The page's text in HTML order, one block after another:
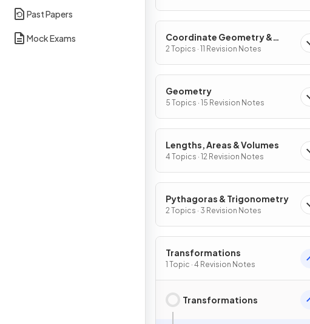
Past Papers
Mock Exams
Coordinate Geometry &
Graphs
2 Topics · 11 Revision Notes
Geometry
5 Topics · 15 Revision Notes
Lengths, Areas & Volumes
4 Topics · 12 Revision Notes
Pythagoras & Trigonometry
2 Topics · 3 Revision Notes
Transformations
1 Topic · 4 Revision Notes
Transformations